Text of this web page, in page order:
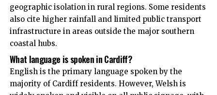
geographic isolation in rural regions. Some residents
also cite higher rainfall and limited public transport
infrastructure in areas outside the major southern
coastal hubs.
What language is spoken in Cardiff?
English is the primary language spoken by the
majority of Cardiff residents. However, Welsh is